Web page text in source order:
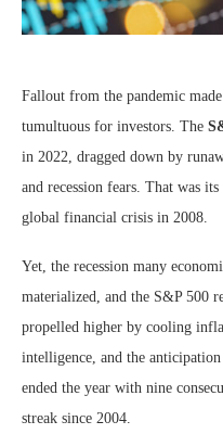
Fallout from the pandemic
tumultuous for investors. The
in 2022, dragged down by
and recession fears. That was
global financial crisis in 2008.
Yet, the recession many
materialized, and the S&P 500
propelled higher by cooling
intelligence, and the
ended the year with nine
streak since 2004.